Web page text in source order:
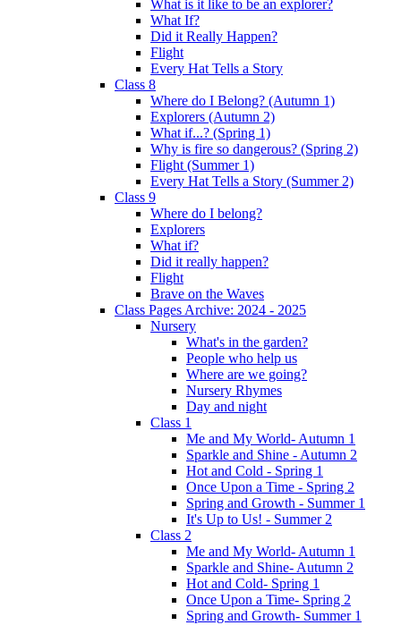
What is it like to be an explorer?
What If?
Did it Really Happen?
Flight
Every Hat Tells a Story
Class 8
Where do I Belong? (Autumn 1)
Explorers (Autumn 2)
What if...? (Spring 1)
Why is fire so dangerous? (Spring 2)
Flight (Summer 1)
Every Hat Tells a Story (Summer 2)
Class 9
Where do I belong?
Explorers
What if?
Did it really happen?
Flight
Brave on the Waves
Class Pages Archive: 2024 - 2025
Nursery
What's in the garden?
People who help us
Where are we going?
Nursery Rhymes
Day and night
Class 1
Me and My World- Autumn 1
Sparkle and Shine - Autumn 2
Hot and Cold - Spring 1
Once Upon a Time - Spring 2
Spring and Growth - Summer 1
It's Up to Us! - Summer 2
Class 2
Me and My World- Autumn 1
Sparkle and Shine- Autumn 2
Hot and Cold- Spring 1
Once Upon a Time- Spring 2
Spring and Growth- Summer 1